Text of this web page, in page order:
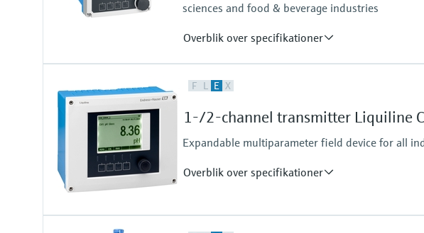
sciences and food & beverage industries
Overblik over specifikationer
Input
Output / communication
4 to 20 mA, HART (optional), additional second output
also later activatable
F L E X
1-/2-channel transmitter Liquiline
Expandable multiparameter field device for all
Overblik over specifikationer